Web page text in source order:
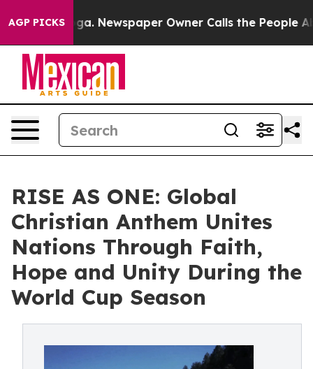
AGP PICKSNewspaper Owner Calls the People Abruptly
RISE AS ONE: Global
Christian Anthem Unites
Nations Through Faith,
Hope and Unity During the
World Cup Season